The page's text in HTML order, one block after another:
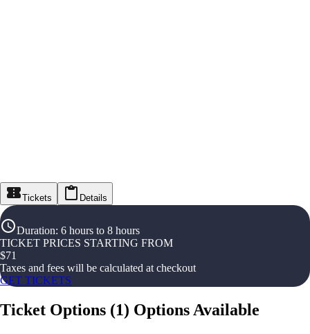
Tickets Details
Duration: 6 hours to 8 hours
TICKET PRICES STARTING FROM
$71
Taxes and fees will be calculated at checkout
GET TICKETS
Ticket Options (1) Options Available